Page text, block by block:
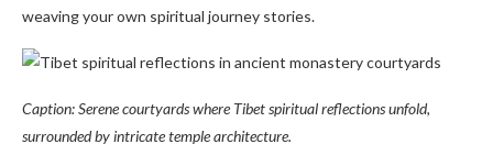
weaving your own spiritual journey stories.
Caption: Serene courtyards where Tibet spiritual reflections unfold,
surrounded by intricate temple architecture.